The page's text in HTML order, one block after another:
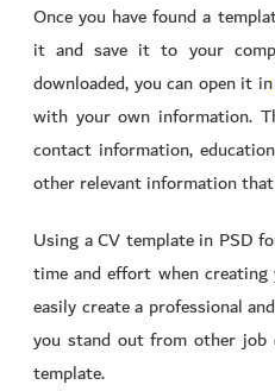
Once you have found a
it and save it to your
downloaded, you can open it in
with your own information.
contact information,
other relevant information
Using a CV template in PSD
time and effort when creating
easily create a professional
you stand out from other job
template.